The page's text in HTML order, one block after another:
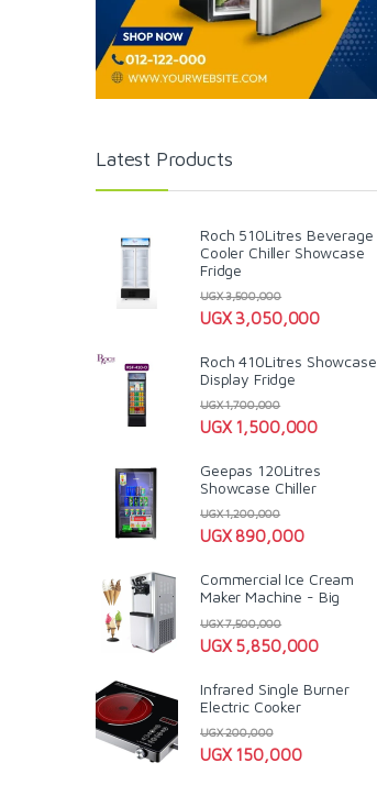
Latest Products
Roch 510Litres Beverage
Cooler Chiller Showcase
Fridge
UGX3,050,000
UGX3,500,000
Roch 410Litres Showcase
Display Fridge
UGX1,500,000
UGX1,700,000
Geepas 120Litres
Showcase Chiller
UGX890,000
UGX1,200,000
Commercial Ice Cream
Maker Machine - Big
UGX5,850,000
UGX7,500,000
Infrared Single Burner
Electric Cooker
UGX150,000
UGX200,000